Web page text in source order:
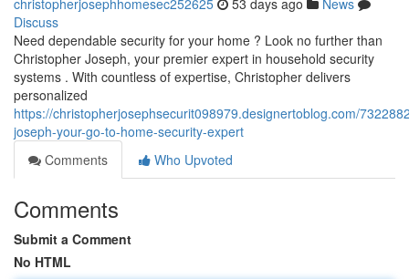
christopherjosephhomesec252625 53 days ago
News
Discuss
Need dependable security for your home ? Look no further than
Christopher Joseph, your premier expert in household security
systems . With countless of expertise, Christopher delivers
personalized
https://christopherjosephsecurit098979.designertoblog.com/
joseph-your-go-to-home-security-expert
Comments
Who Upvoted
Comments
Submit a Comment
No HTML